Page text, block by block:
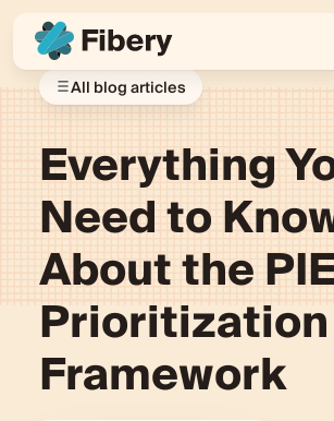
All blog articles
Everything
Need to
About the
Prioritization
Framework